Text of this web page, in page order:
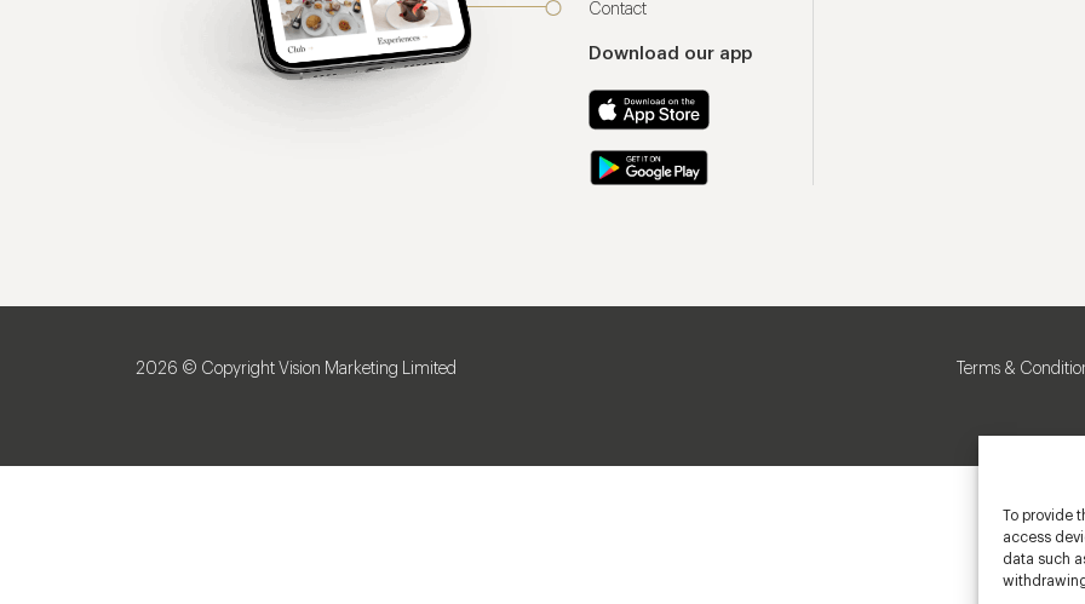
To provide
access
data such
Contact
Download our app
2026 © Copyright Vision Marketing Limited Terms &